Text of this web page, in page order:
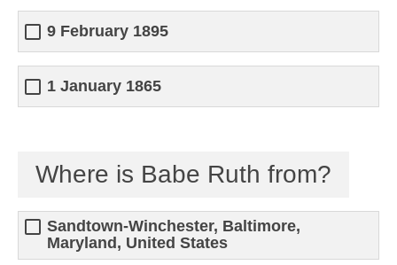
9 February 1895
1 January 1865
Where is Babe Ruth from?
Sandtown-Winchester, Baltimore,
Maryland, United States